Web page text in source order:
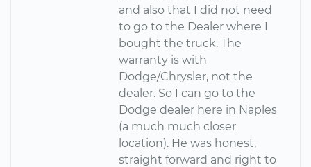
and also that I did not need
to go to the Dealer where I
bought the truck. The
warranty is with
Dodge/Chrysler, not the
dealer. So I can go to the
Dodge dealer here in Naples
(a much much closer
location). He was honest,
straight forward and right to